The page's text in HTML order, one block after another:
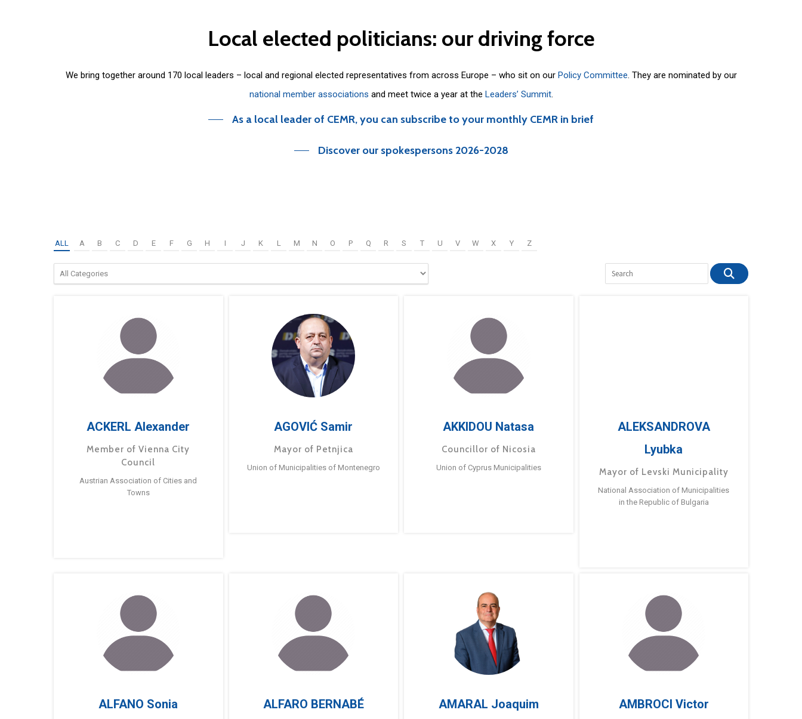
Local elected politicians: our driving force
We bring together around 170 local leaders – local and regional elected representatives from across Europe – who sit on our Policy Committee. They are nominated by our
national member associations and meet twice a year at the Leaders’ Summit.
As a local leader of CEMR, you can subscribe to your monthly CEMR in brief
Discover our spokespersons 2026-2028
ALL A B C D E F G H I J K L M N O P Q R S T U V W X Y Z
ACKERL Alexander
Member of Vienna City
Council
Austrian Association of Cities and
Towns
AGOVIĆ Samir
Mayor of Petnjica
Union of Municipalities of Montenegro
AKKIDOU Natasa
Councillor of Nicosia
Union of Cyprus Municipalities
ALEKSANDROVA
Lyubka
Mayor of Levski Municipality
National Association of Municipalities
in the Republic of Bulgaria
ALFANO Sonia
ALFARO BERNABÉ
AMARAL Joaquim AMBROCI Victor